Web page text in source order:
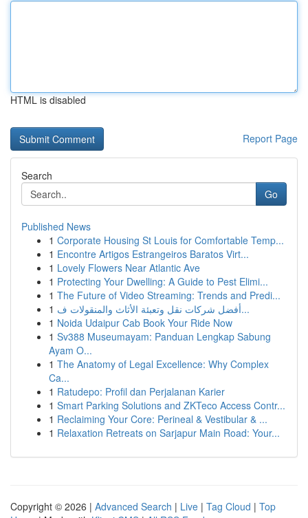
HTML is disabled
Report Page
Search
Go
Published News
1 Corporate Housing St Louis for Comfortable Temp...
1 Encontre Artigos Estrangeiros Baratos Virt...
1 Lovely Flowers Near Atlantic Ave
1 Protecting Your Dwelling: A Guide to Pest Elimi...
1 The Future of Video Streaming: Trends and Predi...
1
أفضل شركات نقل وتعبئة الأثاث والمنقولات ف...
1 Noida Udaipur Cab Book Your Ride Now
1 Sv388 Museumayam: Panduan Lengkap Sabung
Ayam O...
1 The Anatomy of Legal Excellence: Why Complex
Ca...
1 Ratudepo: Profil dan Perjalanan Karier
1 Smart Parking Solutions and ZKTeco Access Contr...
1 Reclaiming Your Core: Perineal & Vestibular & ...
1 Relaxation Retreats on Sarjapur Main Road: Your...
Copyright © 2026 | Advanced Search | Live | Tag Cloud | Top